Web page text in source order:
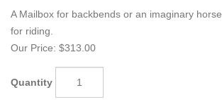
A Mailbox for backbends or an imaginary horse
for riding.
Our Price: $313.00
Quantity